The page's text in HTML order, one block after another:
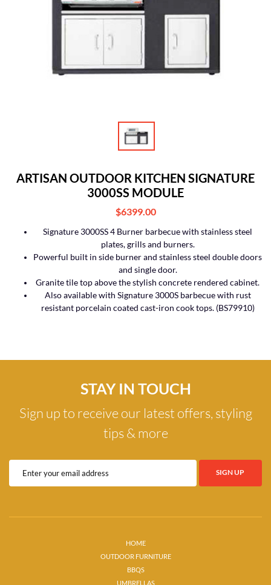
ARTISAN OUTDOOR KITCHEN SIGNATURE
3000SS MODULE
$6399.00
Signature 3000SS 4 Burner barbecue with stainless steel
plates, grills and burners.
Powerful built in side burner and stainless steel double doors
and single door.
Granite tile top above the stylish concrete rendered cabinet.
Also available with Signature 3000S barbecue with rust
resistant porcelain coated cast-iron cook tops. (BS79910)
STAY IN TOUCH
Sign up to receive our latest offers, styling
tips & more
HOME
OUTDOOR FURNITURE
BBQS
UMBRELLAS